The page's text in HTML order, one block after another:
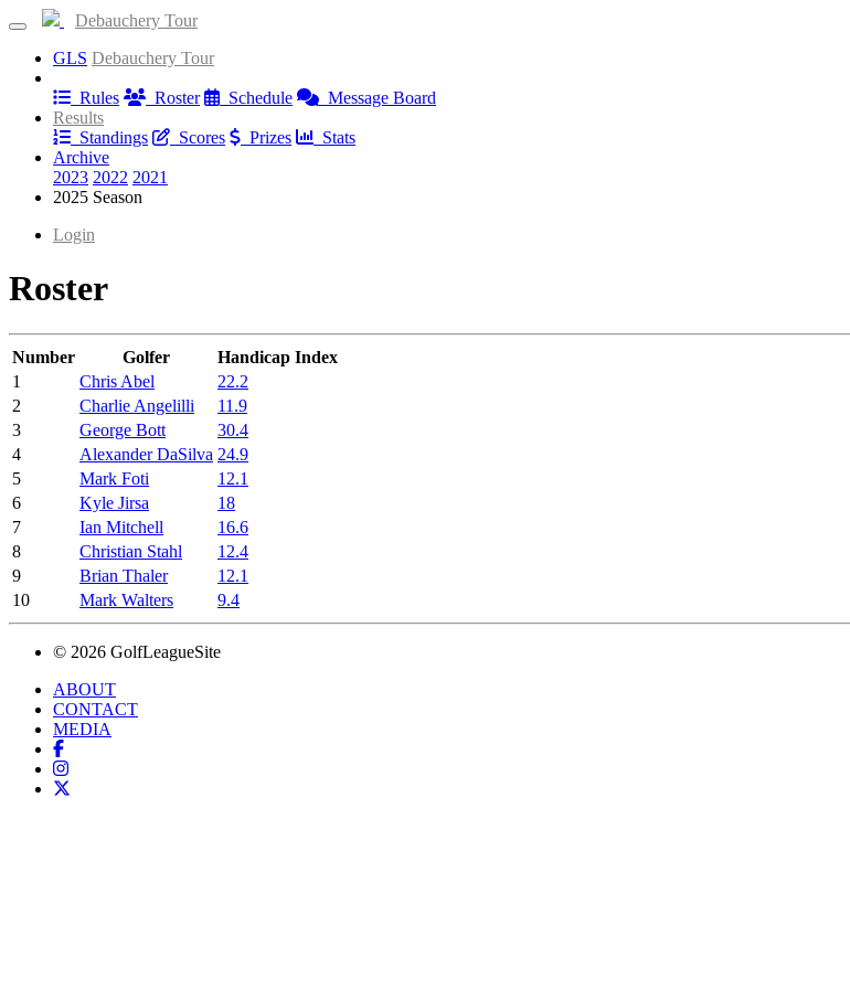
Debauchery Tour
GLS Debauchery Tour
Rules
Roster Schedule
Message Board
Results
Standings
Scores Prizes
Stats
Archive
2023 2022 2021
2025 Season
Login
Roster
Number Golfer
Handicap Index
1
Chris Abel
22.2
2
Charlie Angelilli
11.9
3
George Bott
30.4
4
Alexander DaSilva 24.9
5
Mark Foti
12.1
6
Kyle Jirsa
18
7
Ian Mitchell
16.6
8
Christian Stahl
12.4
9
Brian Thaler
12.1
10
Mark Walters 9.4
© 2026 GolfLeagueSite
ABOUT
CONTACT
MEDIA